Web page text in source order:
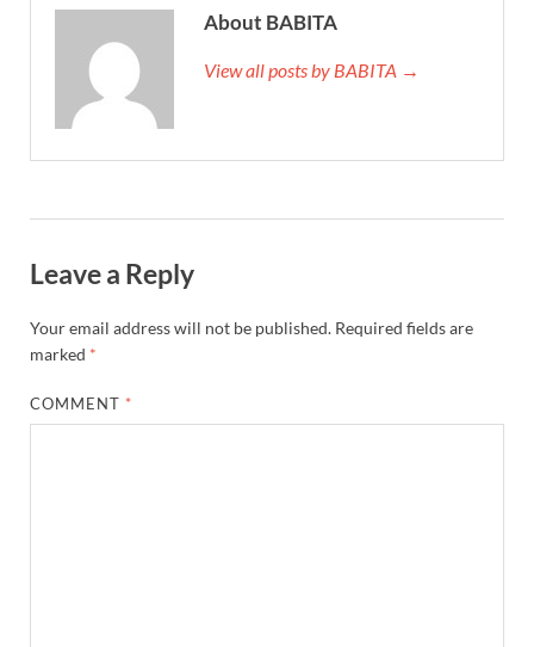
About BABITA
View all posts by BABITA →
Leave a Reply
Your email address will not be published. Required fields are
marked *
COMMENT *